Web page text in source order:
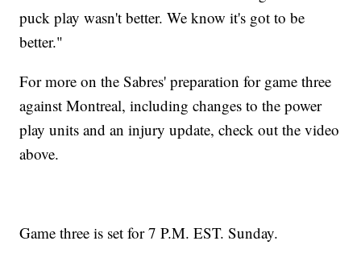
puck play wasn't better. We know it's got to be
better."
For more on the Sabres' preparation for game three
against Montreal, including changes to the power
play units and an injury update, check out the video
above.
Game three is set for 7 P.M. EST. Sunday.